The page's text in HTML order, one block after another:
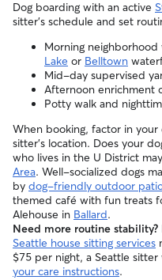
Dog boarding with an active
sitter’s schedule and set
Morning neighborhood
Lake or Belltown
Mid-day supervised
Afternoon enrichment
Potty walk and
When booking, factor in your
sitter’s location. Does your
who lives in the U District
Area. Well-socialized dogs
by dog-friendly outdoor
themed café with fun treats
Alehouse in Ballard.
Need more routine stability?
Seattle house sitting services
$75 per night, a Seattle
your care instructions.